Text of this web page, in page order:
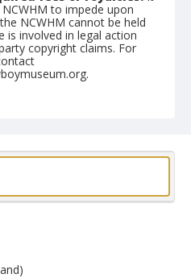
to impede upon
NCWHM cannot be held
is involved in legal action
copyright claims. For